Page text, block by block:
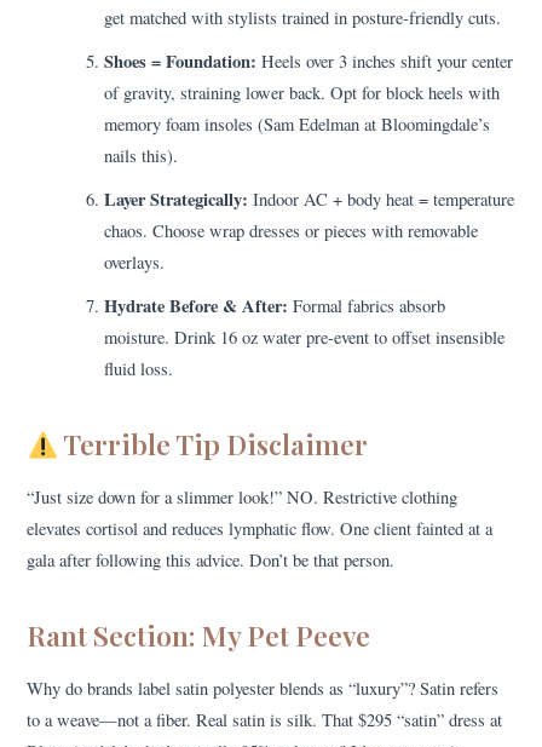
get matched with stylists trained in posture-friendly cuts.
Shoes = Foundation: Heels over 3 inches shift your center
of gravity, straining lower back. Opt for block heels with
memory foam insoles (Sam Edelman at Bloomingdale’s
nails this).
Layer Strategically: Indoor AC + body heat = temperature
chaos. Choose wrap dresses or pieces with removable
overlays.
Hydrate Before & After: Formal fabrics absorb
moisture. Drink 16 oz water pre-event to offset insensible
fluid loss.
Terrible Tip Disclaimer
“Just size down for a slimmer look!” NO. Restrictive clothing
elevates cortisol and reduces lymphatic flow. One client fainted at a
gala after following this advice. Don’t be that person.
Rant Section: My Pet Peeve
Why do brands label satin polyester blends as “luxury”? Satin refers
to a weave—not a fiber. Real satin is silk. That $295 “satin” dress at